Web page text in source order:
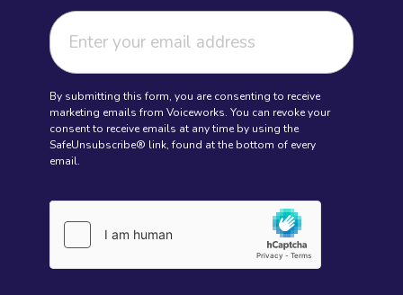
By submitting this form, you are consenting to receive
marketing emails from Voiceworks. You can revoke your
consent to receive emails at any time by using the
SafeUnsubscribe® link, found at the bottom of every
email.